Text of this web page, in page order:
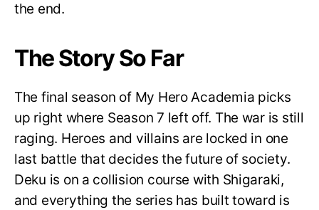
the end.
The Story So Far
The final season of My Hero Academia picks
up right where Season 7 left off. The war is still
raging. Heroes and villains are locked in one
last battle that decides the future of society.
Deku is on a collision course with Shigaraki,
and everything the series has built toward is